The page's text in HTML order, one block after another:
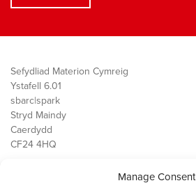
Manage Consent
Sefydliad Materion Cymreig
Ystafell 6.01
sbarc|spark
Stryd Maindy
Caerdydd
CF24 4HQ